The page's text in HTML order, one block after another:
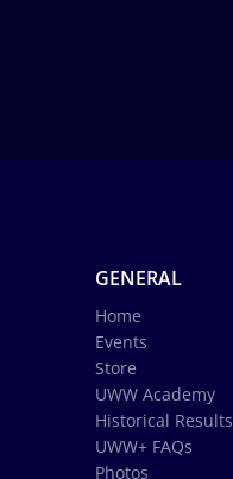
GENERAL
Home
Events
Store
UWW Academy
Historical Results
UWW+ FAQs
Photos